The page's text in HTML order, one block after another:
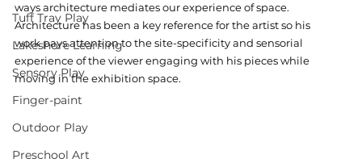
Tuff Tray Play
Lakeshore Learning
Sensory Play
Finger-paint
Outdoor Play
Preschool Art
ways architecture mediates our experience of space.
Architecture has been a key reference for the artist so his
work pays attention to the site-specificity and sensorial
experience of the viewer engaging with his pieces while
moving in the exhibition space.